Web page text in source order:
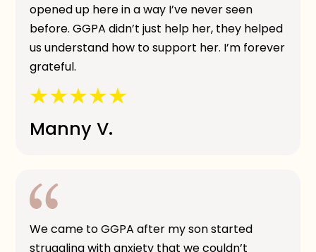
opened up here in a way I’ve never seen
before. GGPA didn’t just help her, they helped
us understand how to support her. I’m forever
grateful.
Manny V.
We came to GGPA after my son started
struggling with anxiety that we couldn’t